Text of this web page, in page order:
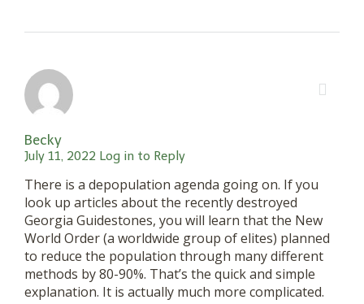
Becky
July 11, 2022 Log in to Reply
There is a depopulation agenda going on. If you
look up articles about the recently destroyed
Georgia Guidestones, you will learn that the New
World Order (a worldwide group of elites) planned
to reduce the population through many different
methods by 80-90%. That’s the quick and simple
explanation. It is actually much more complicated.